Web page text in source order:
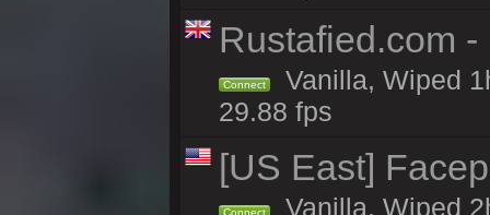
Rustafied.com
Connect
Vanilla, Wiped
29.88 fps
[US East]
Connect
Vanilla, Wiped